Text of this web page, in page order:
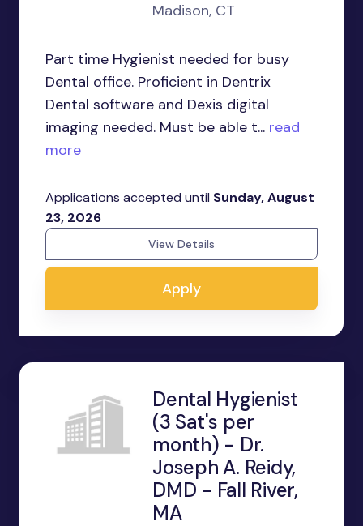
Madison, CT
Part time Hygienist needed for busy
Dental office. Proficient in Dentrix
Dental software and Dexis digital
imaging needed. Must be able t... read
more
Applications accepted until Sunday, August
23, 2026
View Details
Apply
Dental Hygienist
(3 Sat's per
month) - Dr.
Joseph A. Reidy,
DMD - Fall River,
MA